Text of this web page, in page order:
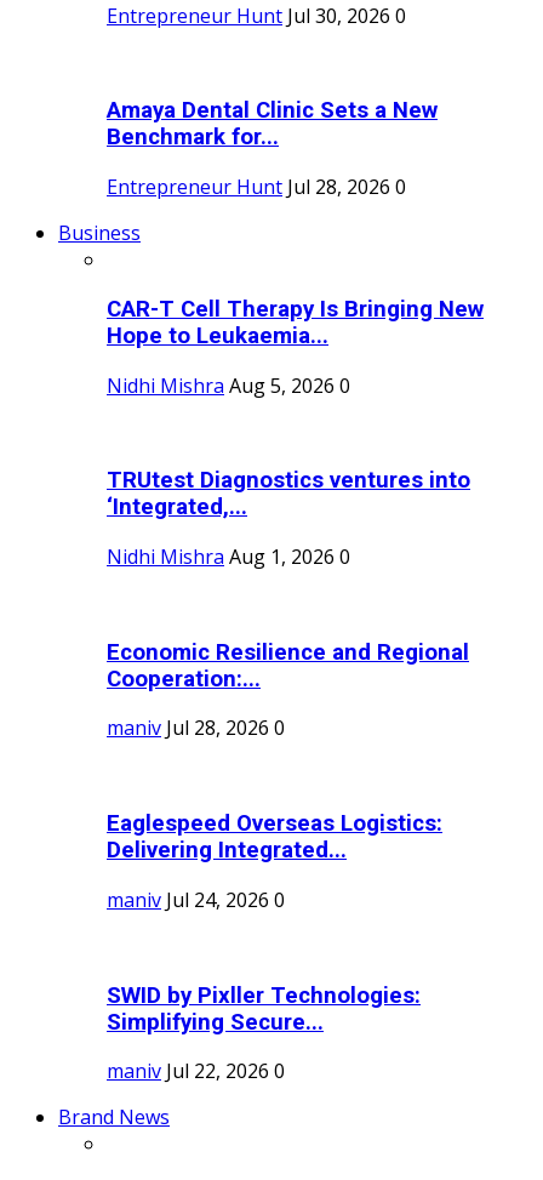
Entrepreneur Hunt Jul 30, 2026 0
Amaya Dental Clinic Sets a New
Benchmark for...
Entrepreneur Hunt Jul 28, 2026 0
Business
CAR-T Cell Therapy Is Bringing New
Hope to Leukaemia...
Nidhi Mishra Aug 5, 2026 0
TRUtest Diagnostics ventures into
‘Integrated,...
Nidhi Mishra Aug 1, 2026 0
Economic Resilience and Regional
Cooperation:...
maniv Jul 28, 2026 0
Eaglespeed Overseas Logistics:
Delivering Integrated...
maniv Jul 24, 2026 0
SWID by Pixller Technologies:
Simplifying Secure...
maniv Jul 22, 2026 0
Brand News